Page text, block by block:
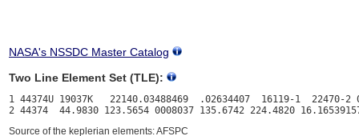
NASA's NSSDC Master Catalog
Two Line Element Set (TLE):
1 44374U 19037K   22140.03488469  .02634407  16119-1  22470-2
Source of the keplerian elements: AFSPC